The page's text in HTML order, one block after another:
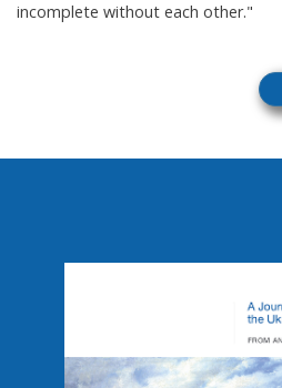
incomplete without each other."